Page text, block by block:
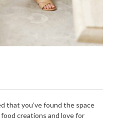
that you’ve found the space
creations and love for